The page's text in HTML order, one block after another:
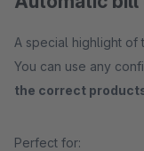
A special highlight of
You can use any
the correct
Perfect for: